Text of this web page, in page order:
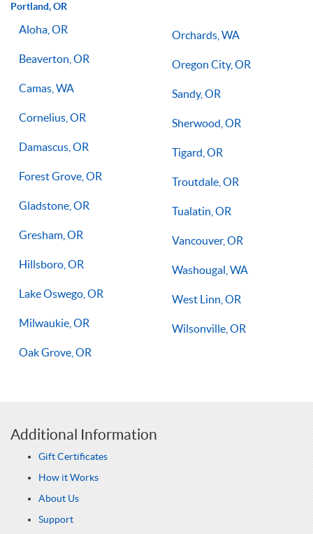
Portland, OR
Aloha, OR
Beaverton, OR
Camas, WA
Cornelius, OR
Damascus, OR
Forest Grove, OR
Gladstone, OR
Gresham, OR
Hillsboro, OR
Lake Oswego, OR
Milwaukie, OR
Oak Grove, OR
Orchards, WA
Oregon City, OR
Sandy, OR
Sherwood, OR
Tigard, OR
Troutdale, OR
Tualatin, OR
Vancouver, OR
Washougal, WA
West Linn, OR
Wilsonville, OR
Additional Information
Gift Certificates
How it Works
About Us
Support